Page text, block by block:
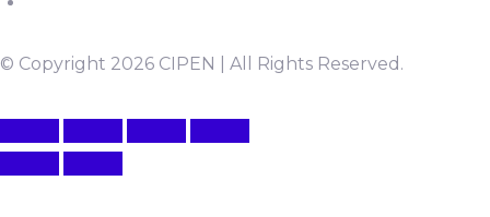
© Copyright 2026 CIPEN | All Rights Reserved.